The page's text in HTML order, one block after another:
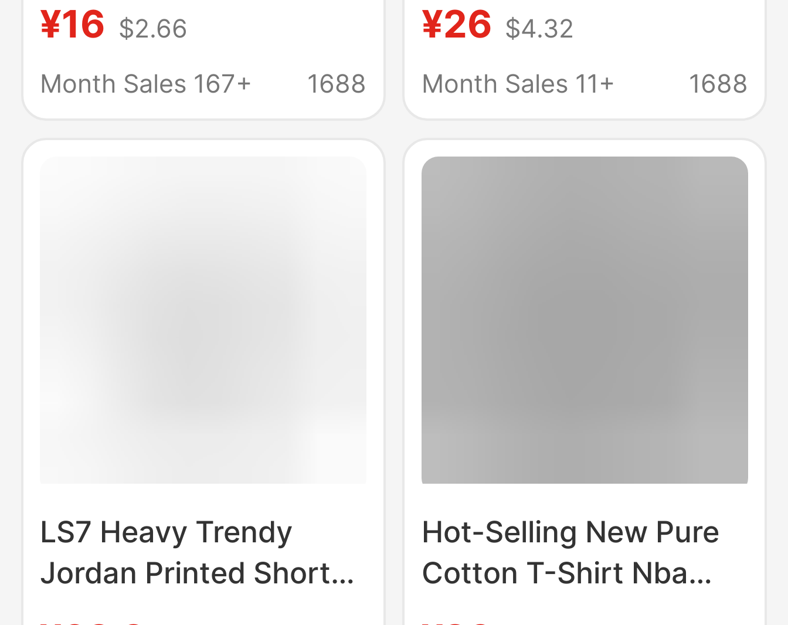
Short-Sleeved Small
Neckline Jersey
¥16 $2.66
Month Sales 167+
1688
Printed Basketball T-
Shirt Summer Small
¥26 $4.32
Month Sales 11+
1688
LS7 Heavy Trendy
Jordan Printed Short-
sleeved T-shirt Men's
Hot-Selling New Pure
Cotton T-Shirt Nba
Star Irving Kobe Curry